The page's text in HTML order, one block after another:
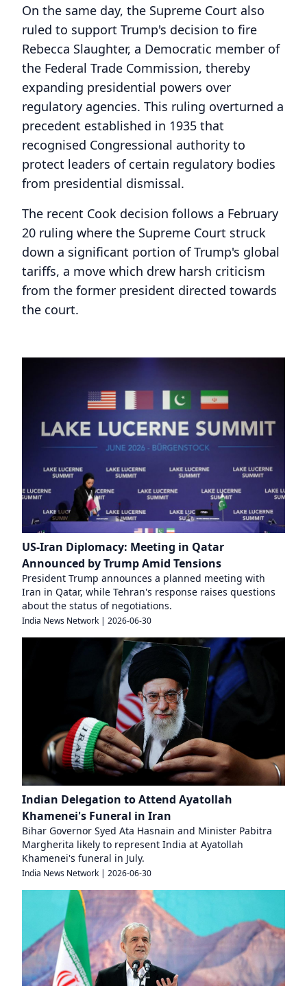
On the same day, the Supreme Court also
ruled to support Trump's decision to fire
Rebecca Slaughter, a Democratic member of
the Federal Trade Commission, thereby
expanding presidential powers over
regulatory agencies. This ruling overturned a
precedent established in 1935 that
recognised Congressional authority to
protect leaders of certain regulatory bodies
from presidential dismissal.
The recent Cook decision follows a February
20 ruling where the Supreme Court struck
down a significant portion of Trump's global
tariffs, a move which drew harsh criticism
from the former president directed towards
the court.
US-Iran Diplomacy: Meeting in Qatar
Announced by Trump Amid Tensions
President Trump announces a planned meeting with
Iran in Qatar, while Tehran's response raises questions
about the status of negotiations.
India News Network | 2026-06-30
Indian Delegation to Attend Ayatollah
Khamenei's Funeral in Iran
Bihar Governor Syed Ata Hasnain and Minister Pabitra
Margherita likely to represent India at Ayatollah
Khamenei's funeral in July.
India News Network | 2026-06-30